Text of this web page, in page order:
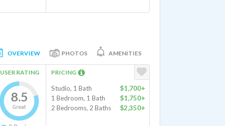
OVERVIEW PHOTOS AMENITIES
USER RATING
8.5
Great
PRICING
Studio, 1 Bath
$1,700+
1 Bedroom, 1 Bath
$1,750+
2 Bedrooms, 2 Baths
$2,350+